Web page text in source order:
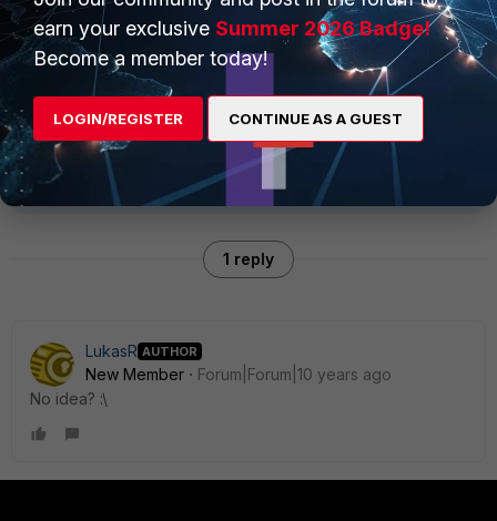
Thank you and best regards.
1 reply
LukasR AUTHOR
New Member
Forum|Forum|10 years ago
No idea? :\
earn your exclusive Summer 2026 Badge!
Become a member today!
LOGIN/REGISTER CONTINUE AS A GUEST